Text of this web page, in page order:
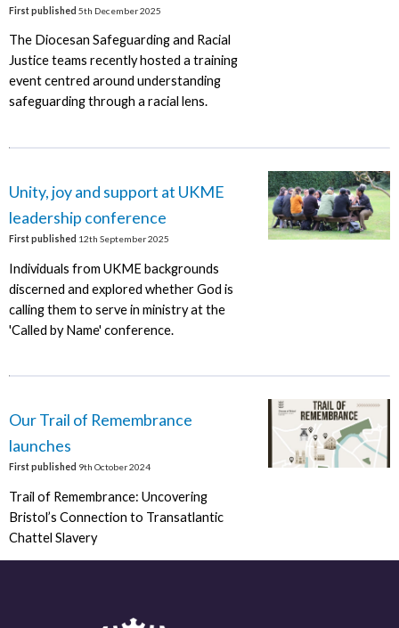
First published 5th December 2025
The Diocesan Safeguarding and Racial
Justice teams recently hosted a training
event centred around understanding
safeguarding through a racial lens.
Unity, joy and support at UKME
leadership conference
First published 12th September 2025
Individuals from UKME backgrounds
discerned and explored whether God is
calling them to serve in ministry at the
'Called by Name' conference.
Our Trail of Remembrance
launches
First published 9th October 2024
Trail of Remembrance: Uncovering
Bristol’s Connection to Transatlantic
Chattel Slavery